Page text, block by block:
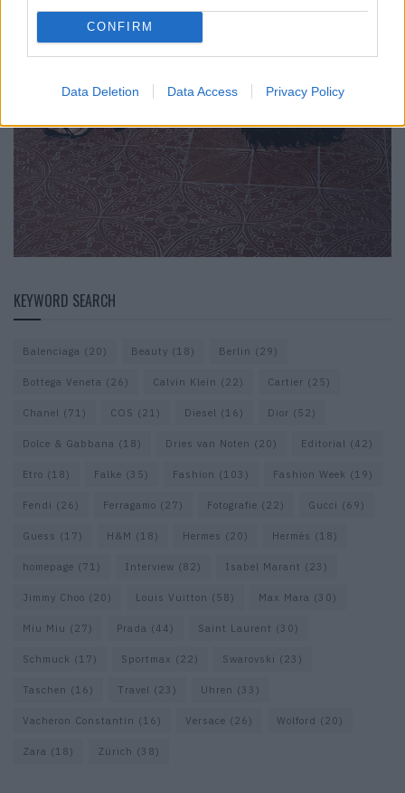
CONFIRM
Data Deletion Data Access Privacy Policy
KEYWORD SEARCH
Balenciaga (20) Beauty (18) Berlin (29)
Bottega Veneta (26) Calvin Klein (22) Cartier (25)
Chanel (71) COS (21) Diesel (16) Dior (52)
Dolce & Gabbana (18) Dries van Noten (20) Editorial (42)
Etro (18) Falke (35) Fashion (103) Fashion Week (19)
Fendi (26) Ferragamo (27) Fotografie (22) Gucci (69)
Guess (17) H&M (18) Hermes (20) Hermès (18)
homepage (71) Interview (82) Isabel Marant (23)
Jimmy Choo (20) Louis Vuitton (58) Max Mara (30)
Miu Miu (27) Prada (44) Saint Laurent (30)
Schmuck (17) Sportmax (22) Swarovski (23)
Taschen (16) Travel (23) Uhren (33)
Vacheron Constantin (16) Versace (26) Wolford (20)
Zara (18) Zürich (38)